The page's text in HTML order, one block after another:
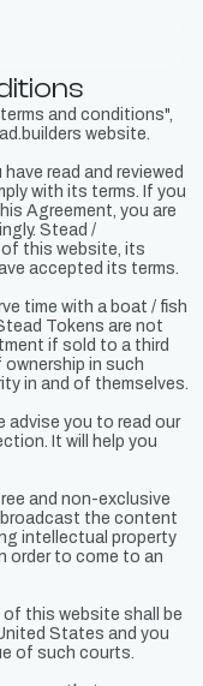
and conditions",
website.
read and reviewed
with its terms. If you
Agreement, you are
Stead /
this website, its
accepted its terms.
time with a boat / fish
Tokens are not
if sold to a third
in such
in and of themselves.
advise you to read our
It will help you
and non-exclusive
broadcast the content
intellectual property
order to come to an
of this website shall be
States and you
of such courts.